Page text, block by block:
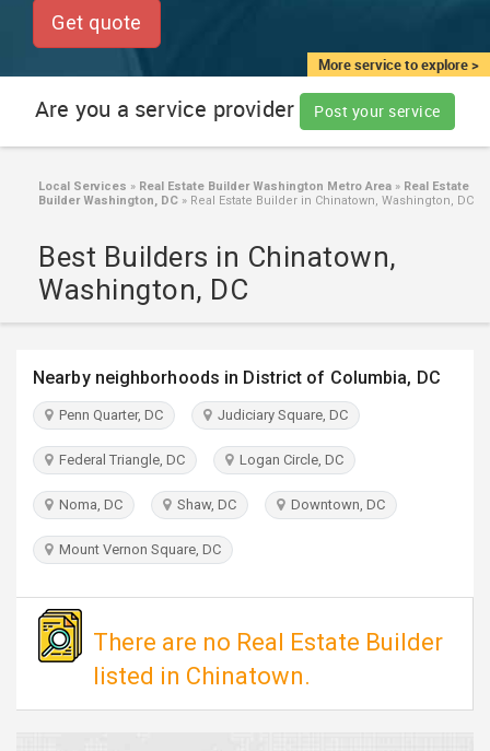
LOCAL
SERVICES
LAWYERS
TRAVEL
INVEST
PULSE
More service to explore >
Get quote
Are you a service provider Post your service
Local Services » Real Estate Builder Washington Metro Area » Real Estate
Builder Washington, DC » Real Estate Builder in Chinatown, Washington, DC
Best Builders in Chinatown,
Washington, DC
Nearby neighborhoods in District of Columbia, DC
Penn Quarter, DC Judiciary Square, DC
Federal Triangle, DC Logan Circle, DC
Noma, DC Shaw, DC Downtown, DC
Mount Vernon Square, DC
There are no Real Estate Builder
listed in Chinatown.